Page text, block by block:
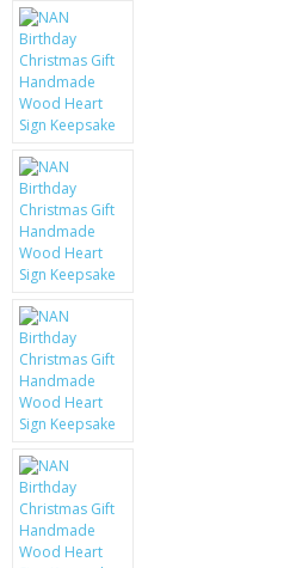
BLACKBERRY
KRUSELL CASES
GIFTS & GADGETS
CCTV / SPY CAM
PERFECT PRESENT
USB GADGETS & FUN
LED TORCHES
GADGETS & FUN
BATTERIES & CHARGERS
BAGS